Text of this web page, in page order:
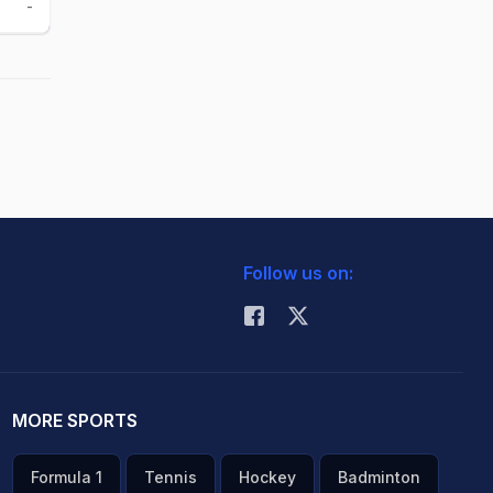
-
Follow us on:
MORE SPORTS
Formula 1 Tennis Hockey Badminton